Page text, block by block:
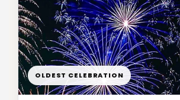
OLDEST CELEBRATION